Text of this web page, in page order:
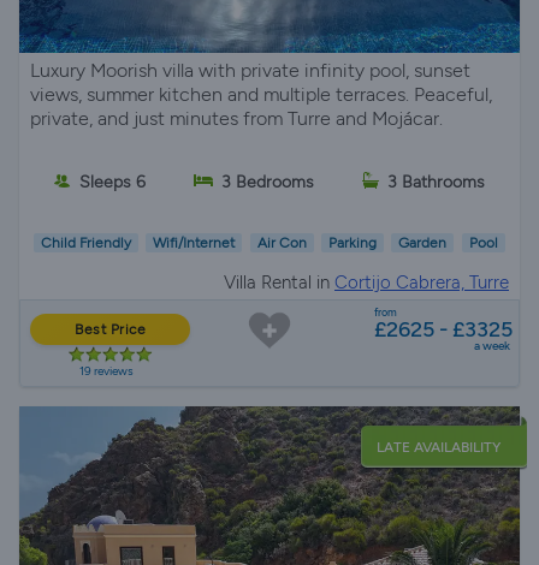
Luxury Moorish villa with private infinity pool, sunset
views, summer kitchen and multiple terraces. Peaceful,
private, and just minutes from Turre and Mojácar.
Sleeps 6 3 Bedrooms 3 Bathrooms
Child Friendly Wifi/Internet Air Con Parking Garden Pool
Villa Rental in Cortijo Cabrera, Turre
Best Price
19 reviews
from
£2625 - £3325
a week
LATE AVAILABILITY